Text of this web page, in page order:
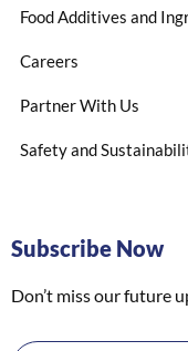
Food Additives and
Careers
Partner With Us
Safety and
Subscribe Now
Don’t miss our future